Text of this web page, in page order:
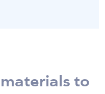
to